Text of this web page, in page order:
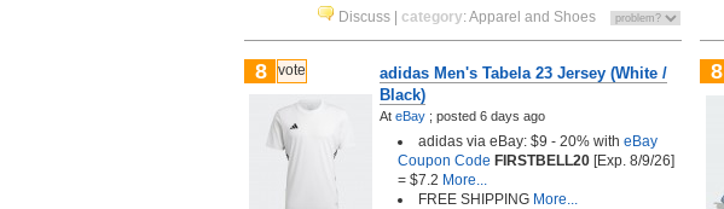
Discuss category:Apparel and Shoes
8 vote
adidas Men's Tabela 23 Jersey (White /
Black)
At eBay ; posted 6 days ago
adidas via eBay: $9 - 20% with eBay
Coupon Code FIRSTBELL20 [Exp. 8/9/26]
= $7.2 More...
FREE SHIPPING More...
8